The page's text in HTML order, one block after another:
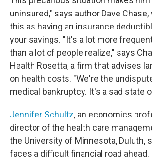
uninsured," says author Dave
this as having an insurance
your savings. "It's a lot more frequent
than a lot of people realize," says
Health Rosetta, a firm that advises
on health costs. "We're the
medical bankruptcy. It's a sad state
Jennifer Schultz, an economics
director of the health care
the University of Minnesota, Duluth,
faces a difficult financial road ahead.